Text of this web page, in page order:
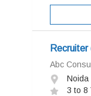
Recruiter
Abc
Noida
3 to 8